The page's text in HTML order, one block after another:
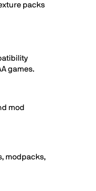
packs
games.
mod
modpacks,